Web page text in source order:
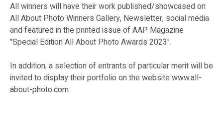
All winners will have their work published/showcased on
All About Photo Winners Gallery, Newsletter, social media
and featured in the printed issue of AAP Magazine
"Special Edition All About Photo Awards 2023".
In addition, a selection of entrants of particular merit will be
invited to display their portfolio on the website www.all-
about-photo.com